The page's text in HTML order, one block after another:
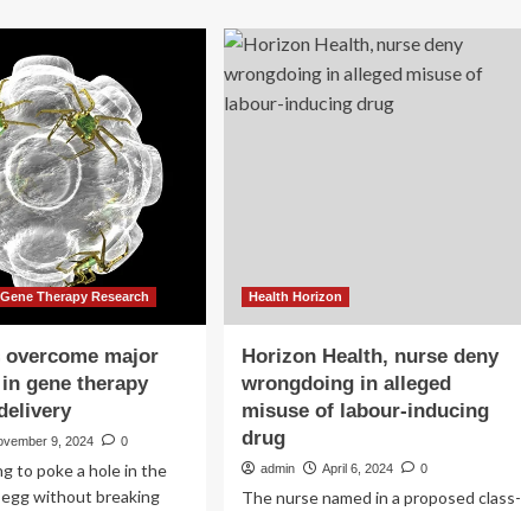
Therapy Research
major
gene therapy
9, 2024 0
to poke a hole in the
egg without breaking
Health Horizon
Horizon Health, nurse deny
wrongdoing in alleged
misuse of labour-inducing
drug
admin April 6, 2024 0
The nurse named in a proposed class-